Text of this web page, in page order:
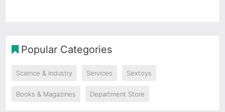
Popular Categories
Science & Industry Services Sextoys
Books & Magazines Department Store